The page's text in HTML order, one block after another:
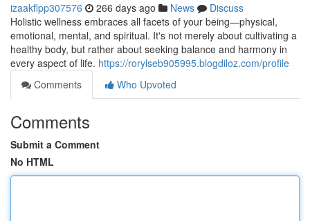
izaakflpp307576 266 days ago News
Discuss
Holistic wellness embraces all facets of your being—physical,
emotional, mental, and spiritual. It's not merely about cultivating a
healthy body, but rather about seeking balance and harmony in
every aspect of life. https://rorylseb905995.blogdiloz.com/profile
Comments
Who Upvoted
Comments
Submit a Comment
No HTML